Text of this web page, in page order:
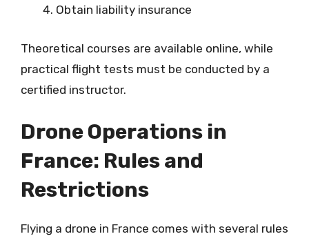
Obtain liability insurance
Theoretical courses are available online, while
practical flight tests must be conducted by a
certified instructor.
Drone Operations in
France: Rules and
Restrictions
Flying a drone in France comes with several rules